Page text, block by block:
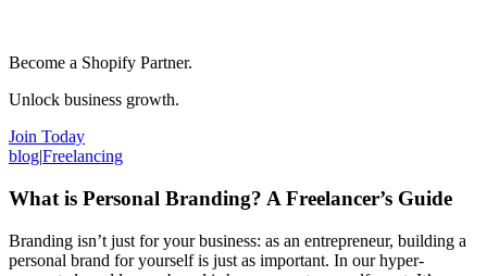
Become a Shopify Partner.
Unlock business growth.
Join Today
blog|Freelancing
What is Personal Branding? A Freelancer’s Guide
Branding isn’t just for your business: as an entrepreneur, building a
personal brand for yourself is just as important. In our hyper-